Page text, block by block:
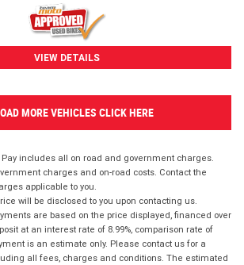
VIEW DETAILS
MORE VEHICLES CLICK HERE
Pay includes all on road and government charges.
charges and on-road costs. Contact the
applicable to you.
will be disclosed to you upon contacting us.
are based on the price displayed, financed over
at an interest rate of 8.99%, comparison rate of
is an estimate only. Please contact us for a
all fees, charges and conditions. The estimated